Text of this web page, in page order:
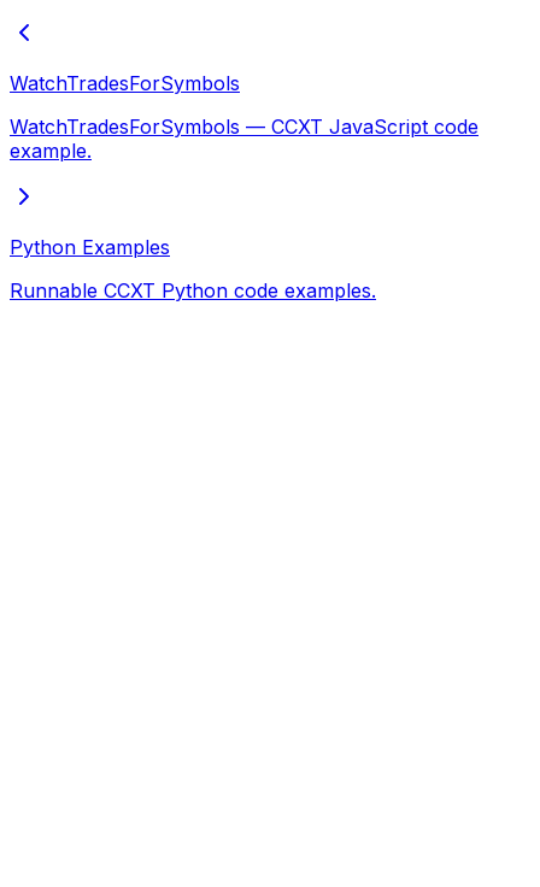
WatchTradesForSymbols
WatchTradesForSymbols — CCXT JavaScript code
example.
Python Examples
Runnable CCXT Python code examples.